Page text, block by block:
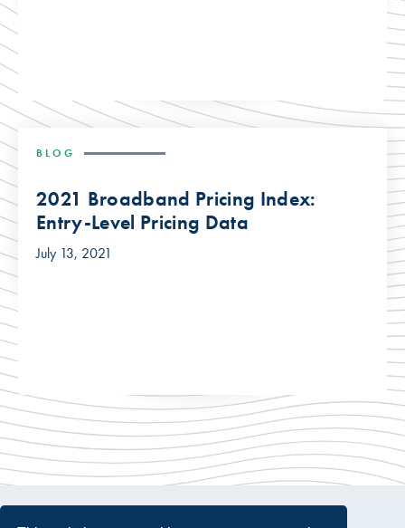
BLOG
2021 Broadband Pricing Index:
Entry-Level Pricing Data
July 13, 2021